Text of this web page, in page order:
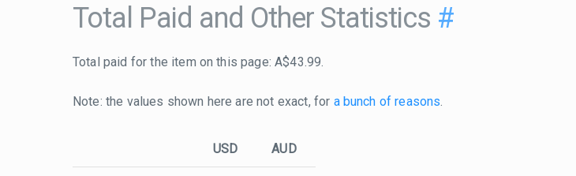
Total Paid and Other Statistics #
Total paid for the item on this page: A$43.99.
Note: the values shown here are not exact, for a bunch of reasons
USD AUD